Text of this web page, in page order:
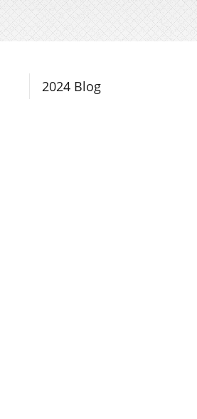
Section Navigation
2024 Blog